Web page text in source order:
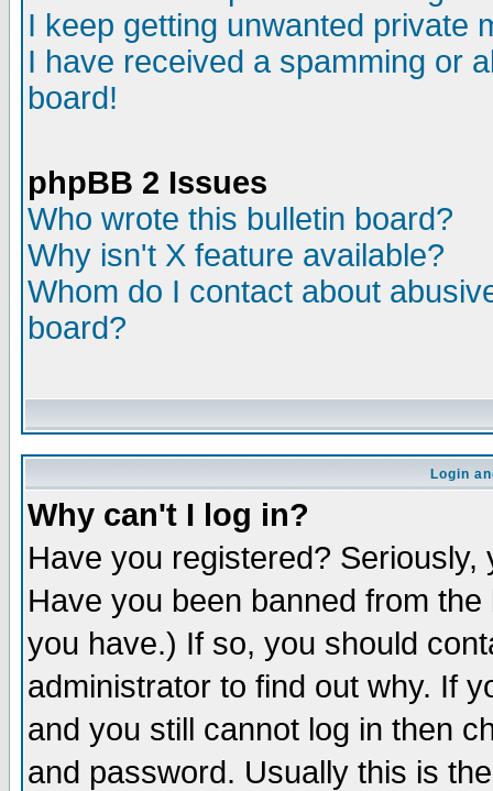
I keep getting unwanted private
I have received a spamming or
board!
phpBB 2 Issues
Who wrote this bulletin board?
Why isn't X feature available?
Whom do I contact about
board?
Login
Why can't I log in?
Have you registered?
Have you been banned from
you have.) If so, you should
administrator to find out why. If
and you still cannot log in then
and password. Usually this is